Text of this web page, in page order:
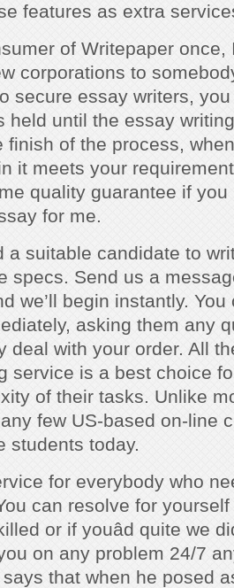
features as extra
of Writepaper
corporations to
secure essay writers,
held until the essay
finish of the process,
it meets your
quality guarantee if
for me.
a suitable candidate to
specs. Send us a
we’ll begin instantly.
asking them any
deal with your order. All
service is a best choice
of their tasks. Unlike
few US-based on-line
students today.
for everybody who
can resolve for
or if youâd quite we
on any problem 24/7
that when he posed